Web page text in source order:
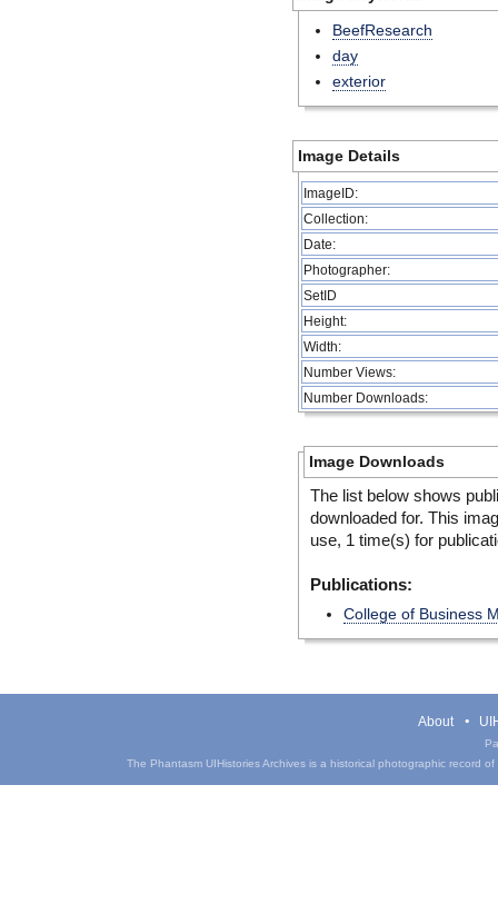
BeefResearch
day
exterior
Image Details
ImageID:
Collection:
Date:
Photographer:
SetID
Height:
Width:
Number Views:
Number Downloads:
Image Downloads
The list below shows
downloaded for. This
use, 1 time(s) for
Publications:
College of Business
About
The Phantasm UIHistories Archives is a historical photographic record